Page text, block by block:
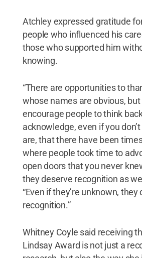
Atchley expressed gratitude
people who influenced his
those who supported him
knowing.
“There are opportunities to
whose names are obvious, but
encourage people to think
acknowledge, even if you
are, that there have been
where people took time to
open doors that you never
they deserve recognition as
“Even if they’re unknown, they
recognition.”
Whitney Coyle said receiving
Lindsay Award is not just a